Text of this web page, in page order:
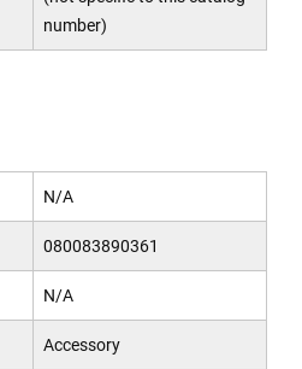
number)
N/A
080083890361
N/A
Accessory